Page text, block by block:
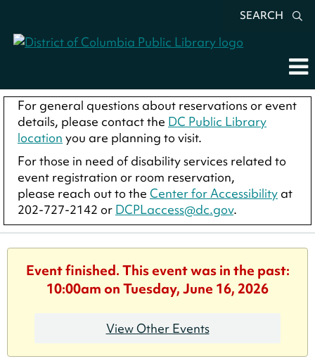
SEARCH
For general questions about reservations or event
details, please contact the DC Public Library
location you are planning to visit.
For those in need of disability services related to
event registration or room reservation,
please reach out to the Center for Accessibility at
202-727-2142 or DCPLaccess@dc.gov.
Event finished. This event was in the past:
10:00am on Tuesday, June 16, 2026
View Other Events